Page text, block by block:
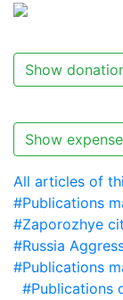
Show
Show
All articles of
#Publications
#Zaporozhye
#Russia
#Publications
#Publications